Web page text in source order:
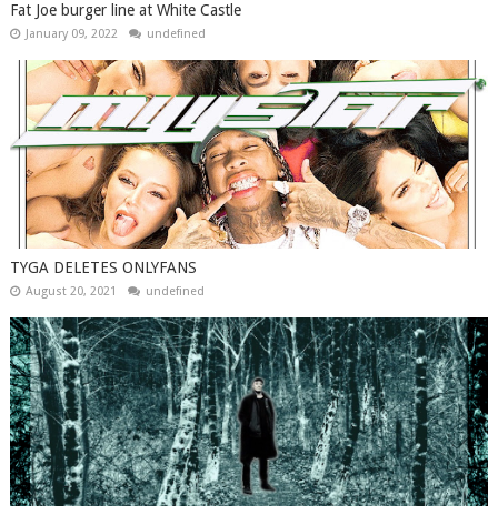
Fat Joe burger line at White Castle
January 09, 2022 undefined
TYGA DELETES ONLYFANS
August 20, 2021 undefined